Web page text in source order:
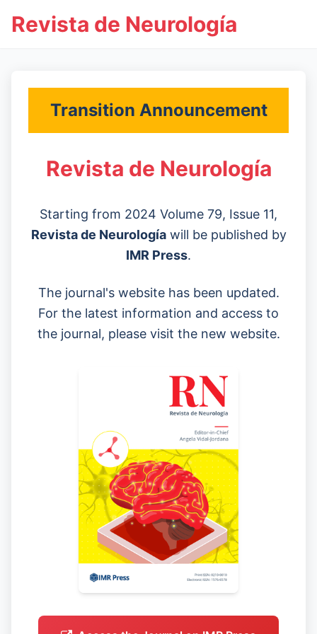
Revista de Neurología
Transition Announcement
Revista de Neurología
Starting from 2024 Volume 79, Issue 11,
Revista de Neurologíawill be published by
IMR Press.
The journal's website has been updated.
For the latest information and access to
the journal, please visit the new website.